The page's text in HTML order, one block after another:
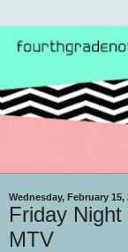
Wednesday, February 15,
Friday
MTV